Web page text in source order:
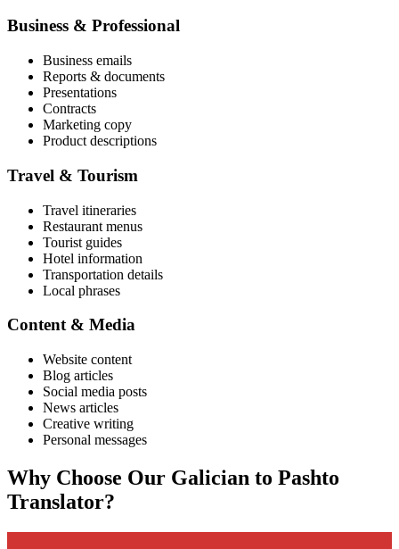
Business & Professional
Business emails
Reports & documents
Presentations
Contracts
Marketing copy
Product descriptions
Travel & Tourism
Travel itineraries
Restaurant menus
Tourist guides
Hotel information
Transportation details
Local phrases
Content & Media
Website content
Blog articles
Social media posts
News articles
Creative writing
Personal messages
Why Choose Our Galician to Pashto
Translator?